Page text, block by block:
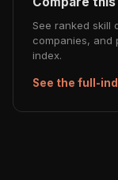
See ranked skill
companies, and
index.
See the full-